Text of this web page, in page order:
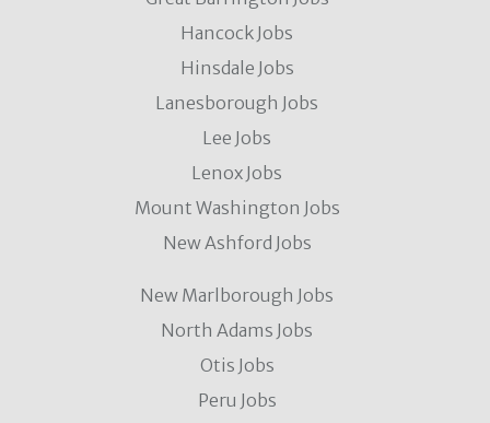
Hancock Jobs
Hinsdale Jobs
Lanesborough Jobs
Lee Jobs
Lenox Jobs
Mount Washington Jobs
New Ashford Jobs
New Marlborough Jobs
North Adams Jobs
Otis Jobs
Peru Jobs